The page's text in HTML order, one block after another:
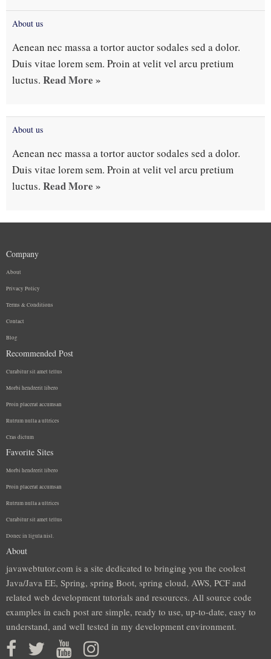
About us
Aenean nec massa a tortor auctor sodales sed a dolor.
Duis vitae lorem sem. Proin at velit vel arcu pretium
luctus. Read More »
About us
Aenean nec massa a tortor auctor sodales sed a dolor.
Duis vitae lorem sem. Proin at velit vel arcu pretium
luctus. Read More »
Company
About
Privacy Policy
Terms & Conditions
Contact
Blog
Recommended Post
Curabitur sit amet tellus
Morbi hendrerit libero
Proin placerat accumsan
Rutrum nulla a ultrices
Cras dictum
Favorite Sites
Morbi hendrerit libero
Proin placerat accumsan
Rutrum nulla a ultrices
Curabitur sit amet tellus
Donec in ligula nisl.
About
javawebtutor.com is a site dedicated to bringing you the coolest
Java/Java EE, Spring, spring Boot, spring cloud, AWS, PCF and
related web development tutorials and resources. All source code
examples in each post are simple, ready to use, up-to-date, easy to
understand, and well tested in my development environment.